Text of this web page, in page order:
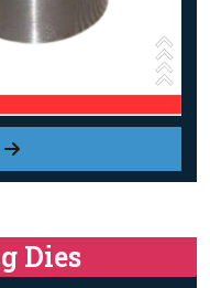
Dies